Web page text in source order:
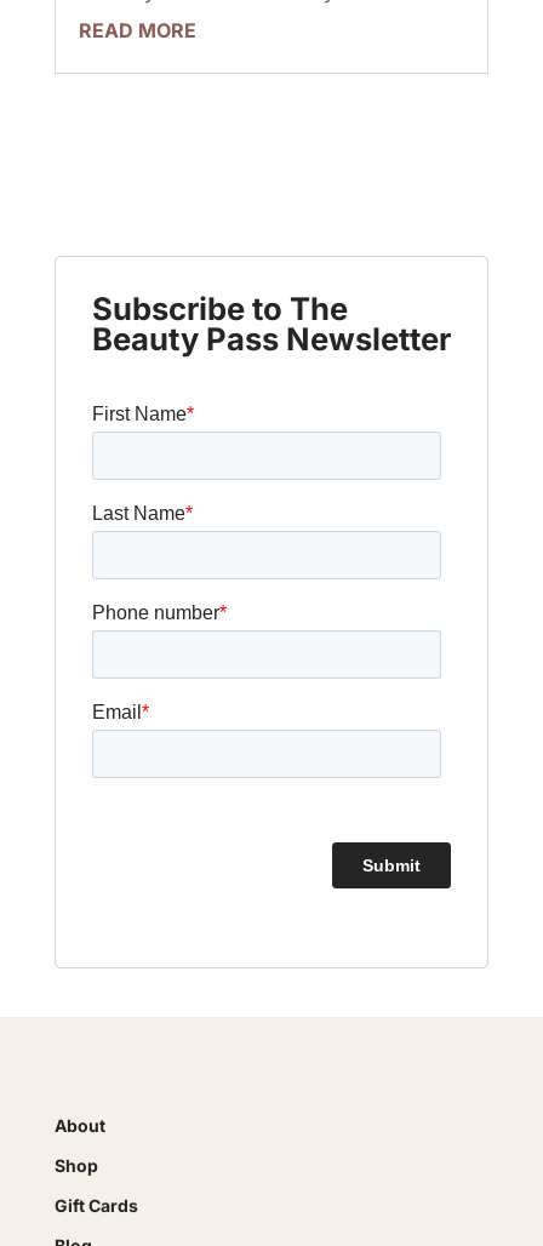
READ MORE
Subscribe to The
Beauty Pass Newsletter
About
Shop
Gift Cards